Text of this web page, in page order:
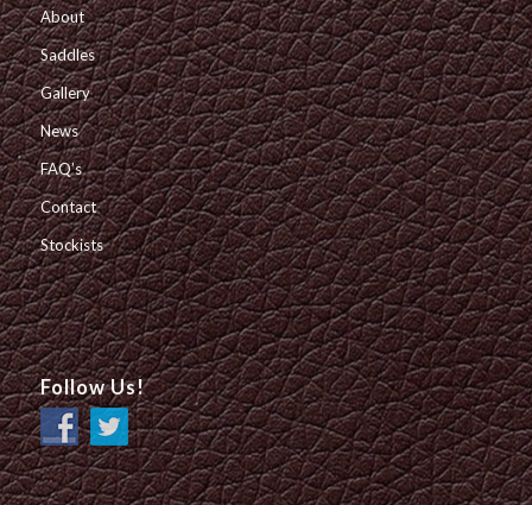
About
Saddles
Gallery
News
FAQ’s
Contact
Stockists
Follow Us!